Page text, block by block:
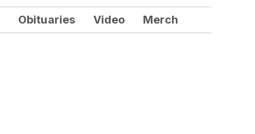
Obituaries Video Merch